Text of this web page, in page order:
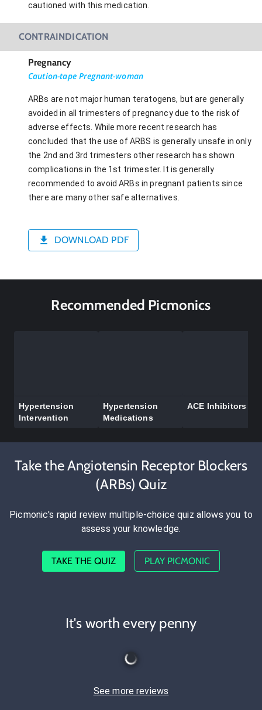
cautioned with this medication.
CONTRAINDICATION
Pregnancy
Caution-tape Pregnant-woman
ARBs are not major human teratogens, but are generally
avoided in all trimesters of pregnancy due to the risk of
adverse effects. While more recent research has
concluded that the use of ARBS is generally unsafe in only
the 2nd and 3rd trimesters other research has shown
complications in the 1st trimester. It is generally
recommended to avoid ARBs in pregnant patients since
there are many other safe alternatives.
DOWNLOAD PDF
Recommended Picmonics
Hypertension
Intervention
Hypertension
Medications
ACE Inhibitors
Take the Angiotensin Receptor Blockers
(ARBs) Quiz
Picmonic's rapid review multiple-choice quiz allows you to
assess your knowledge.
TAKE THE QUIZ PLAY PICMONIC
It's worth every penny
See more reviews